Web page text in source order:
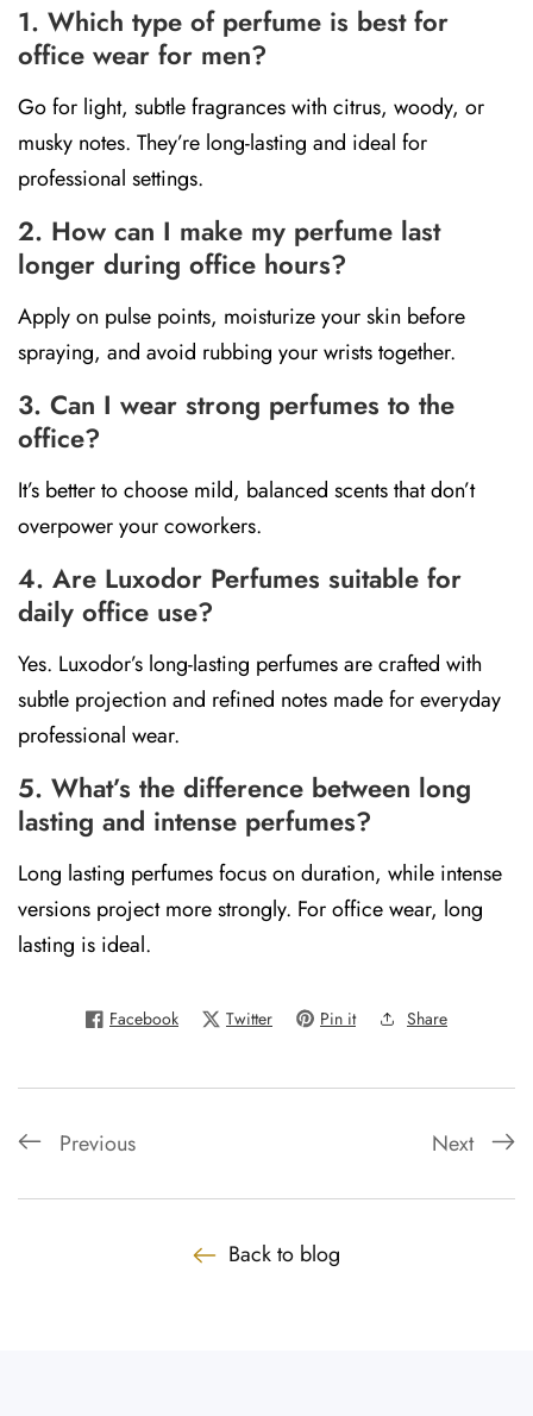
1. Which type of perfume is best for
office wear for men?
Go for light, subtle fragrances with citrus, woody, or
musky notes. They’re long-lasting and ideal for
professional settings.
2. How can I make my perfume last
longer during office hours?
Apply on pulse points, moisturize your skin before
spraying, and avoid rubbing your wrists together.
3. Can I wear strong perfumes to the
office?
It’s better to choose mild, balanced scents that don’t
overpower your coworkers.
4. Are Luxodor Perfumes suitable for
daily office use?
Yes. Luxodor’s long-lasting perfumes are crafted with
subtle projection and refined notes made for everyday
professional wear.
5. What’s the difference between long
lasting and intense perfumes?
Long lasting perfumes focus on duration, while intense
versions project more strongly. For office wear, long
lasting is ideal.
Facebook Twitter Pin it Share
Previous Next
Back to blog